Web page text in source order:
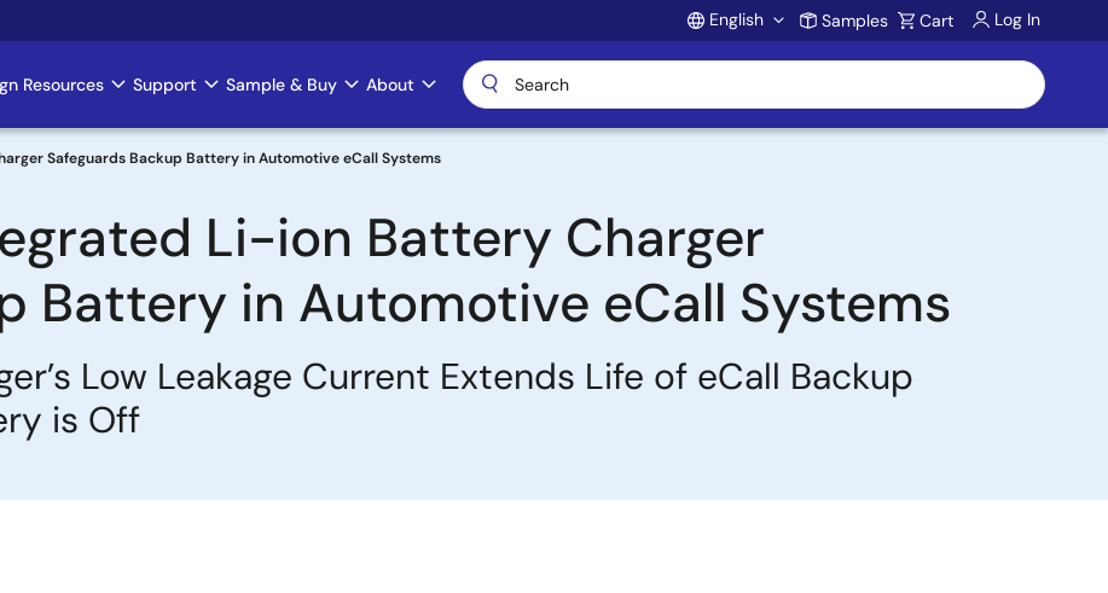
Account
English Samples Cart Log In
Resources Support Sample & Buy About
Safeguards Backup Battery in Automotive eCall Systems
Li-ion Battery Charger
Battery in Automotive eCall Systems
Low Leakage Current Extends Life of eCall Backup
is Off